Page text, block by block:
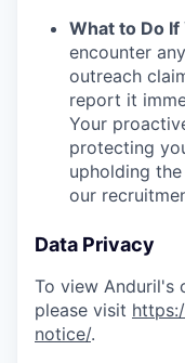
What to Do If
encounter
outreach
report it
Your
protecting
upholding
our
Data Privacy
To view Anduril's
please visit
notice/.